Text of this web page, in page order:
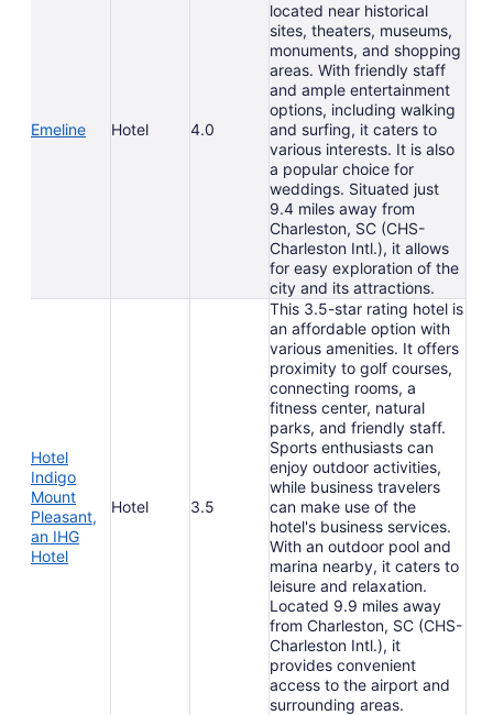
Emeline Hotel 4.0
located near historical
sites, theaters, museums,
monuments, and shopping
areas. With friendly staff
and ample entertainment
options, including walking
and surfing, it caters to
various interests. It is also
a popular choice for
weddings. Situated just
9.4 miles away from
Charleston, SC (CHS-
Charleston Intl.), it allows
for easy exploration of the
city and its attractions.
Hotel
Indigo
Mount
Pleasant,
an IHG
Hotel
Hotel 3.5
This 3.5-star rating hotel is
an affordable option with
various amenities. It offers
proximity to golf courses,
connecting rooms, a
fitness center, natural
parks, and friendly staff.
Sports enthusiasts can
enjoy outdoor activities,
while business travelers
can make use of the
hotel's business services.
With an outdoor pool and
marina nearby, it caters to
leisure and relaxation.
Located 9.9 miles away
from Charleston, SC (CHS-
Charleston Intl.), it
provides convenient
access to the airport and
surrounding areas.